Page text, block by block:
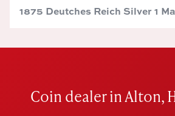
1875 Deutches Reich Silver 1
Coin dealer in Alton,